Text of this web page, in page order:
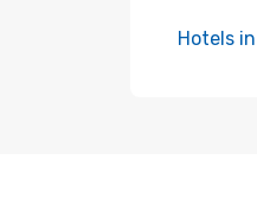
Hotels